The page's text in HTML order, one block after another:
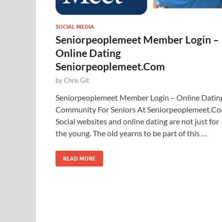
SOCIAL MEDIA
Seniorpeoplemeet Member Login –
Online Dating
Seniorpeoplemeet.Com
byChris Git
Seniorpeoplemeet Member Login – Online
Community For Seniors At
Social websites and online dating are not just for
the young. The old yearns to be part of this …
READ MORE